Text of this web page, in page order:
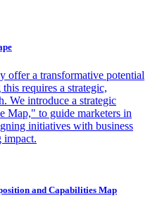
offer a transformative potential
requires a strategic,
We introduce a strategic
Map," to guide marketers in
initiatives with business
impact.
and Capabilities Map